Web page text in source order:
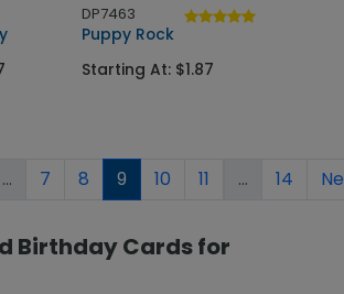
DP7463
Puppy Rock
Starting At: $1.87
... 7 8 9 10 11 ... 14
Birthday Cards for